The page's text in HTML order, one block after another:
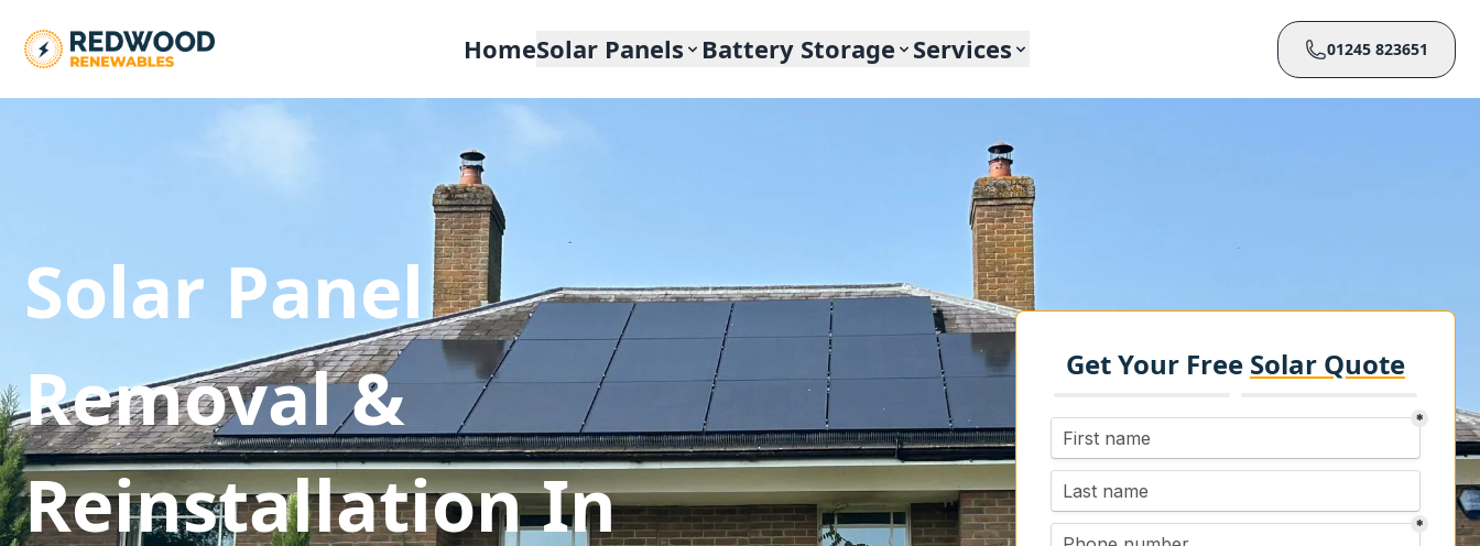
HomeSolar Panels Battery Storage Services 01245 823651
Solar Panel
Removal &
Reinstallation In
Get Your Free Solar Quote